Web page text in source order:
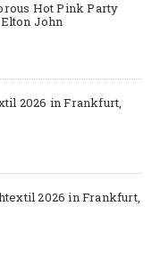
Hot Pink Party
John
2026 in Frankfurt,
2026 in Frankfurt,